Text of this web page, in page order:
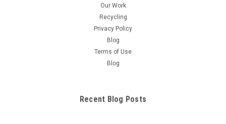
Our Work
Recycling
Privacy Policy
Blog
Terms of Use
Blog
Recent Blog Posts